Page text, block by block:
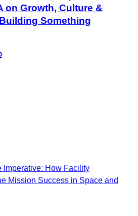
on Growth, Culture &
Something